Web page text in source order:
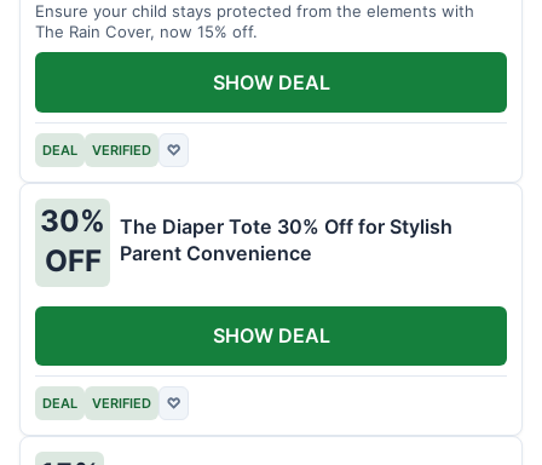
Ensure your child stays protected from the elements with
The Rain Cover, now 15% off.
DEAL VERIFIED ♡
SHOW DEAL
30%
OFF
The Diaper Tote 30% Off for Stylish
Parent Convenience
DEAL VERIFIED ♡
SHOW DEAL